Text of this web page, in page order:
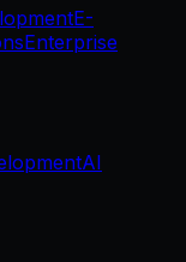
E-
Enterprise
AI